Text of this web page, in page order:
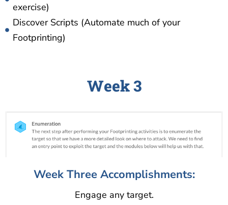
exercise)
Discover Scripts (Automate much of your
Footprinting)
Week 3
Week Three Accomplishments:
Engage any target.